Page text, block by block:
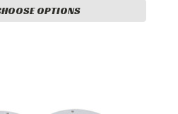
OPTIONS